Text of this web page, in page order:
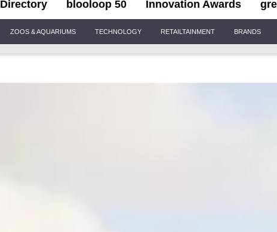
Directory blooloop 50 Innovation Awards
ZOOS & AQUARIUMS TECHNOLOGY RETAILTAINMENT BRANDS